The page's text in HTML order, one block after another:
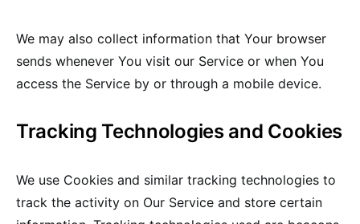
We may also collect information that Your browser
sends whenever You visit our Service or when You
access the Service by or through a mobile device.
Tracking Technologies and Cookies
We use Cookies and similar tracking technologies to
track the activity on Our Service and store certain